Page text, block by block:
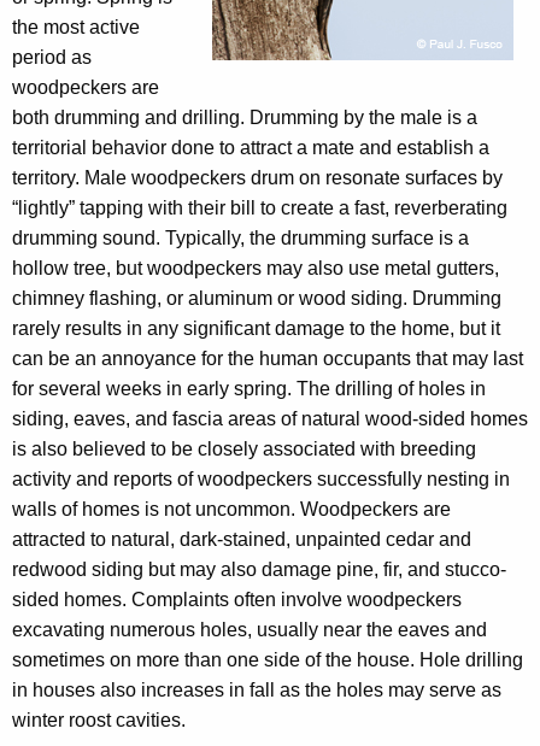
e
n
c
y
w
i
t
h
a
K
e
y
w
o
r
d
the most active
period as
woodpeckers are
both drumming and drilling. Drumming by the male is a
territorial behavior done to attract a mate and establish a
territory. Male woodpeckers drum on resonate surfaces by
“lightly” tapping with their bill to create a fast, reverberating
drumming sound. Typically, the drumming surface is a
hollow tree, but woodpeckers may also use metal gutters,
chimney flashing, or aluminum or wood siding. Drumming
rarely results in any significant damage to the home, but it
can be an annoyance for the human occupants that may last
for several weeks in early spring. The drilling of holes in
siding, eaves, and fascia areas of natural wood-sided homes
is also believed to be closely associated with breeding
activity and reports of woodpeckers successfully nesting in
walls of homes is not uncommon. Woodpeckers are
attracted to natural, dark-stained, unpainted cedar and
redwood siding but may also damage pine, fir, and stucco-
sided homes. Complaints often involve woodpeckers
excavating numerous holes, usually near the eaves and
sometimes on more than one side of the house. Hole drilling
in houses also increases in fall as the holes may serve as
winter roost cavities.